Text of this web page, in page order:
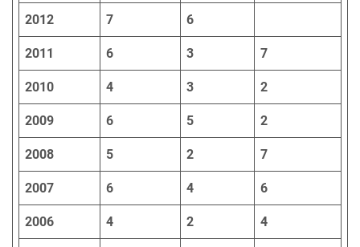
2012 7 6
2011 6 3 7
2010 4 3 2
2009 6 5 2
2008 5 2 7
2007 6 4 6
2006 4 2 4